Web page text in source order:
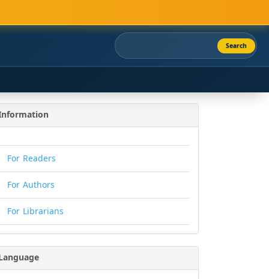
Search
For Readers
For Authors
For Librarians